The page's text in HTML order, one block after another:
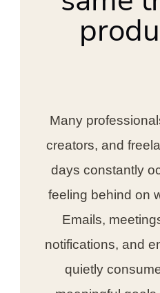
Many
creators, and
days constantly
feeling behind on
Emails,
notifications, and
quietly